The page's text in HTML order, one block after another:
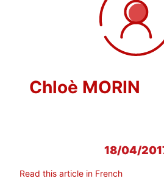
Chloè MORIN
18/04/
Read this article in French